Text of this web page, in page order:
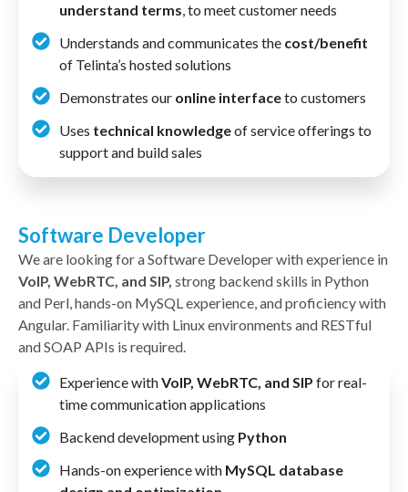
understand terms, to meet customer needs
Understands and communicates the cost/benefit
of Telinta’s hosted solutions
Demonstrates our online interfaceto customers
Uses technical knowledgeof service offerings to
support and build sales
Software Developer
We are looking for a Software Developer with experience in
VoIP, WebRTC, and SIP, strong backend skills in Python
and Perl, hands-on MySQL experience, and proficiency with
Angular. Familiarity with Linux environments and RESTful
and SOAP APIs is required.
Experience withVoIP, WebRTC, and SIP for real-
time communication applications
Backend development using Python
Hands-on experience with MySQL database